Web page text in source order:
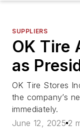
SUPPLIERS
OK Tire
as
OK Tire Stores
the company’s
immediately.
June 12, 2025 2